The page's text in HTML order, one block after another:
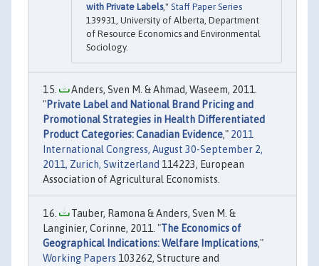
with Private Labels," Staff Paper Series
139931, University of Alberta, Department
of Resource Economics and Environmental
Sociology.
Anders, Sven M. & Ahmad, Waseem, 2011.
"Private Label and National Brand Pricing and
Promotional Strategies in Health Differentiated
Product Categories: Canadian Evidence," 2011
International Congress, August 30-September 2,
2011, Zurich, Switzerland 114223, European
Association of Agricultural Economists.
Tauber, Ramona & Anders, Sven M. &
Langinier, Corinne, 2011. "The Economics of
Geographical Indications: Welfare Implications,"
Working Papers 103262, Structure and